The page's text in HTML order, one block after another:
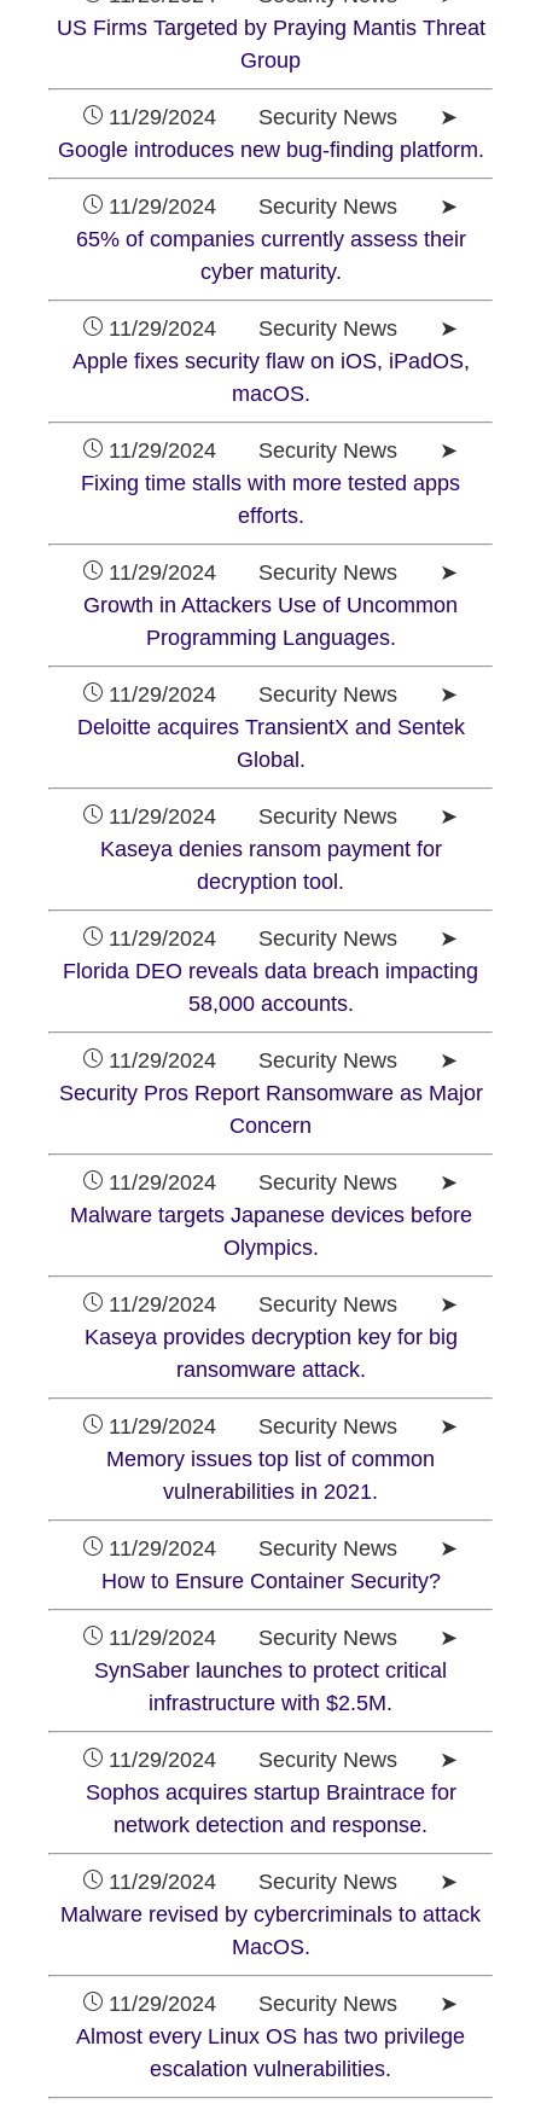
US Firms Targeted by Praying Mantis Threat
Group
11/29/2024 Security News ➤
Google introduces new bug-finding platform.
11/29/2024 Security News ➤
65% of companies currently assess their
cyber maturity.
11/29/2024 Security News ➤
Apple fixes security flaw on iOS, iPadOS,
macOS.
11/29/2024 Security News ➤
Fixing time stalls with more tested apps
efforts.
11/29/2024 Security News ➤
Growth in Attackers Use of Uncommon
Programming Languages.
11/29/2024 Security News ➤
Deloitte acquires TransientX and Sentek
Global.
11/29/2024 Security News ➤
Kaseya denies ransom payment for
decryption tool.
11/29/2024 Security News ➤
Florida DEO reveals data breach impacting
58,000 accounts.
11/29/2024 Security News ➤
Security Pros Report Ransomware as Major
Concern
11/29/2024 Security News ➤
Malware targets Japanese devices before
Olympics.
11/29/2024 Security News ➤
Kaseya provides decryption key for big
ransomware attack.
11/29/2024 Security News ➤
Memory issues top list of common
vulnerabilities in 2021.
11/29/2024 Security News ➤
How to Ensure Container Security?
11/29/2024 Security News ➤
SynSaber launches to protect critical
infrastructure with $2.5M.
11/29/2024 Security News ➤
Sophos acquires startup Braintrace for
network detection and response.
11/29/2024 Security News ➤
Malware revised by cybercriminals to attack
MacOS.
11/29/2024 Security News ➤
Almost every Linux OS has two privilege
escalation vulnerabilities.